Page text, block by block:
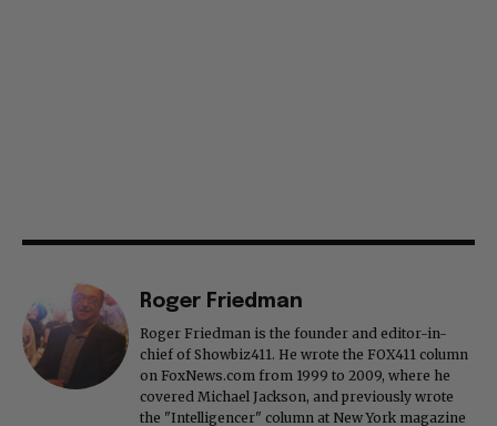
Roger Friedman
Roger Friedman is the founder and editor-in-
chief of Showbiz411. He wrote the FOX411 column
on FoxNews.com from 1999 to 2009, where he
covered Michael Jackson, and previously wrote
the "Intelligencer" column at New York magazine